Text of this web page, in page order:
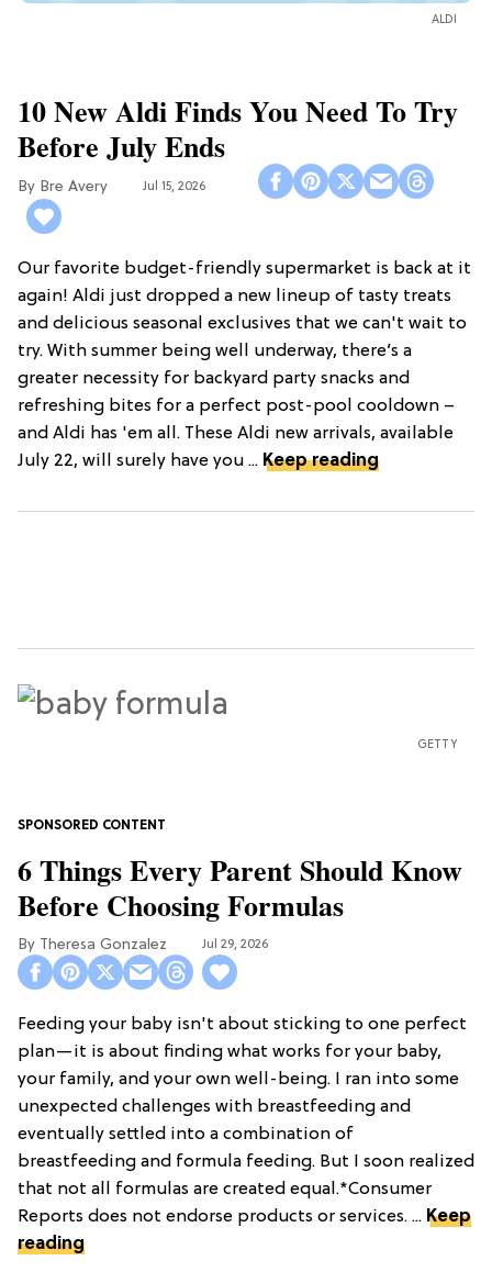
ALDI
10 New Aldi Finds You Need To Try
Before July Ends
Bre Avery Jul 15, 2026
Our favorite budget-friendly supermarket is back at it
again! Aldi just dropped a new lineup of tasty treats
and delicious seasonal exclusives that we can't wait to
try. With summer being well underway, there’s a
greater necessity for backyard party snacks and
refreshing bites for a perfect post-pool cooldown –
and Aldi has 'em all. These Aldi new arrivals, available
July 22, will surely have you ... Keep reading
GETTY
6 Things Every Parent Should Know
Before Choosing Formulas
Theresa Gonzalez Jul 29, 2026
Feeding your baby isn't about sticking to one perfect
plan—it is about finding what works for your baby,
your family, and your own well-being. I ran into some
unexpected challenges with breastfeeding and
eventually settled into a combination of
breastfeeding and formula feeding. But I soon realized
that not all formulas are created equal.*Consumer
Reports does not endorse products or services. ... Keep
reading